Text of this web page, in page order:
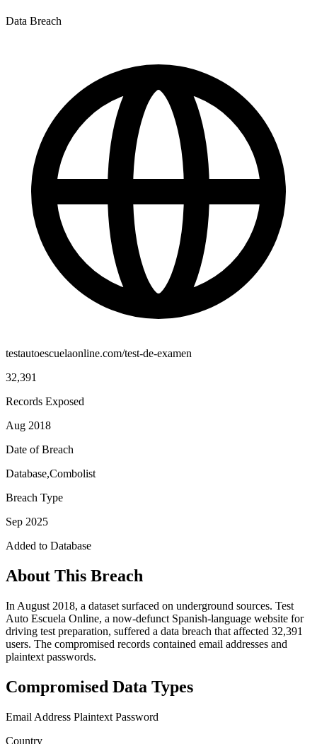
Data Breach
testautoescuelaonline.com/test-de-examen
32,391
Records Exposed
Aug 2018
Date of Breach
Database,Combolist
Breach Type
Sep 2025
Added to Database
About This Breach
In August 2018, a dataset surfaced on underground sources. Test
Auto Escuela Online, a now-defunct Spanish-language website for
driving test preparation, suffered a data breach that affected 32,391
users. The compromised records contained email addresses and
plaintext passwords.
Compromised Data Types
Email Address Plaintext Password
Country